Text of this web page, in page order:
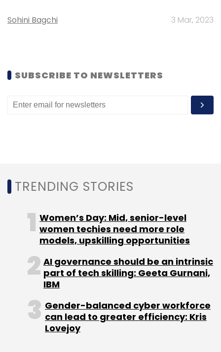
Monthly Newsletter
Alibaba AutoNavi
Sohini Bagchi 3 Mar, 2023
SUBSCRIBE TO NEWSLETTERS
TRENDING STORIES
Women’s Day: Mid, senior-level
women techies need more role
models, upskilling opportunities
AI governance should be an intrinsic
part of tech skilling: Geeta Gurnani,
IBM
Gender-balanced cyber workforce
can lead to greater efficiency: Kris
Lovejoy